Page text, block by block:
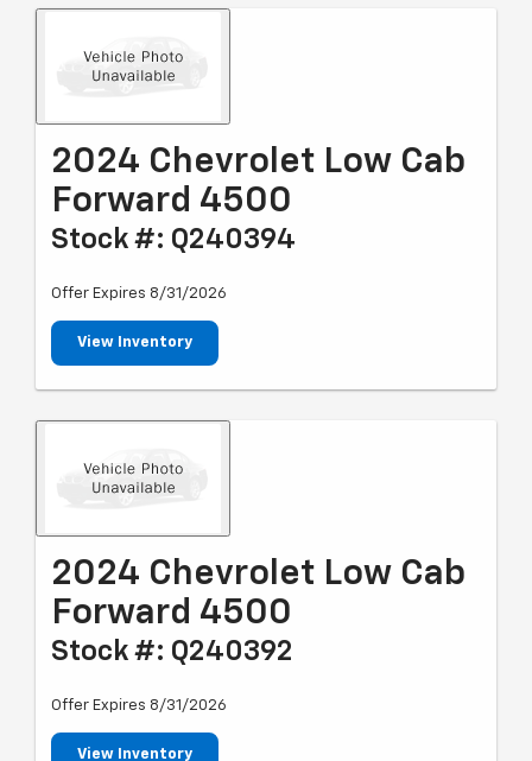
2024 Chevrolet Low Cab
Forward 4500
Stock #: Q240394
Offer Expires 8/31/2026
View Inventory
2024 Chevrolet Low Cab
Forward 4500
Stock #: Q240392
Offer Expires 8/31/2026
View Inventory